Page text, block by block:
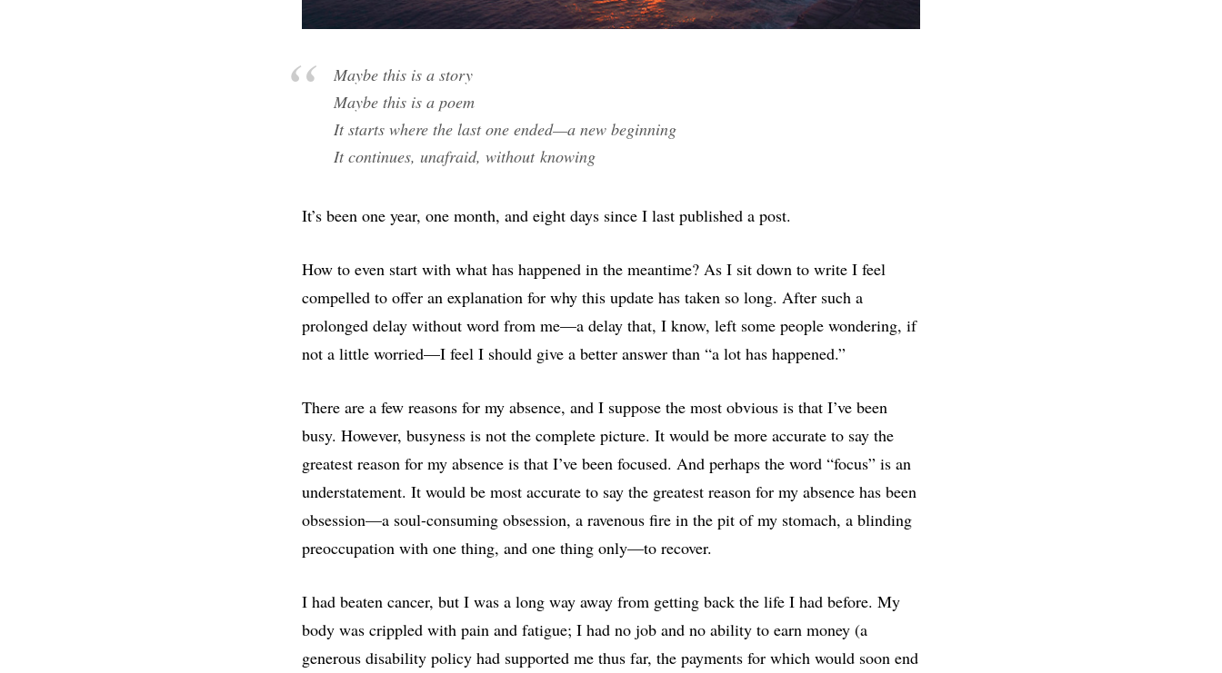
Maybe this is a story
Maybe this is a poem
It starts where the last one ended—a new beginning
It continues, unafraid, without knowing
It’s been one year, one month, and eight days since I last published a post.
How to even start with what has happened in the meantime? As I sit down to write I feel
compelled to offer an explanation for why this update has taken so long. After such a
prolonged delay without word from me—a delay that, I know, left some people wondering, if
not a little worried—I feel I should give a better answer than “a lot has happened.”
There are a few reasons for my absence, and I suppose the most obvious is that I’ve been
busy. However, busyness is not the complete picture. It would be more accurate to say the
greatest reason for my absence is that I’ve been focused. And perhaps the word “focus” is an
understatement. It would be most accurate to say the greatest reason for my absence has been
obsession—a soul-consuming obsession, a ravenous fire in the pit of my stomach, a blinding
preoccupation with one thing, and one thing only—to recover.
I had beaten cancer, but I was a long way away from getting back the life I had before. My
body was crippled with pain and fatigue; I had no job and no ability to earn money (a
generous disability policy had supported me thus far, the payments for which would soon end